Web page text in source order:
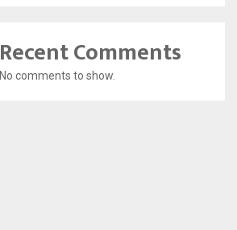
Recent Comments
No comments to show.